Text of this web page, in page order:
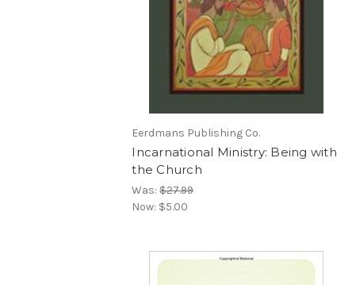
Eerdmans Publishing Co.
Incarnational Ministry: Being with
the Church
Was:$27.99
Now: $5.00